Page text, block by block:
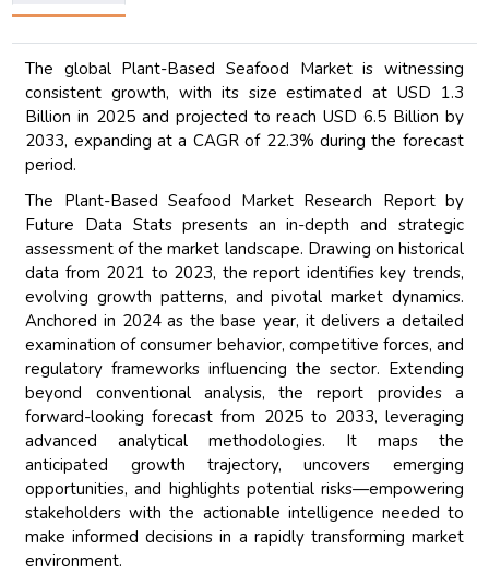
The global Plant-Based Seafood Market is witnessing
consistent growth, with its size estimated at USD 1.3
Billion in 2025 and projected to reach USD 6.5 Billion by
2033, expanding at a CAGR of 22.3% during the forecast
period.
The Plant-Based Seafood Market Research Report by
Future Data Stats presents an in-depth and strategic
assessment of the market landscape. Drawing on historical
data from 2021 to 2023, the report identifies key trends,
evolving growth patterns, and pivotal market dynamics.
Anchored in 2024 as the base year, it delivers a detailed
examination of consumer behavior, competitive forces, and
regulatory frameworks influencing the sector. Extending
beyond conventional analysis, the report provides a
forward-looking forecast from 2025 to 2033, leveraging
advanced analytical methodologies. It maps the
anticipated growth trajectory, uncovers emerging
opportunities, and highlights potential risks—empowering
stakeholders with the actionable intelligence needed to
make informed decisions in a rapidly transforming market
environment.